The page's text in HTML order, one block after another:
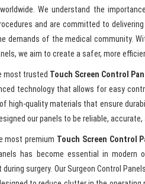
We understand the
and are committed to
demands of the medical community.
we aim to create a safer, more
most trusted Touch Screen Control
technology that allows for easy
high-quality materials that ensure
our panels to be reliable, accurate,
most premium Touch Screen Control
has become essential in modern
during surgery. Our Surgeon Control